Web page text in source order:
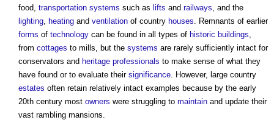
food, transportation systems such as lifts and railways, and the
lighting, heating and ventilation of country houses. Remnants of earlier
forms of technology can be found in all types of historic buildings,
from cottages to mills, but the systems are rarely sufficiently intact for
conservators and heritage professionals to make sense of what they
have found or to evaluate their significance. However, large country
estates often retain relatively intact examples because by the early
20th century most owners were struggling to maintain and update their
vast rambling mansions.